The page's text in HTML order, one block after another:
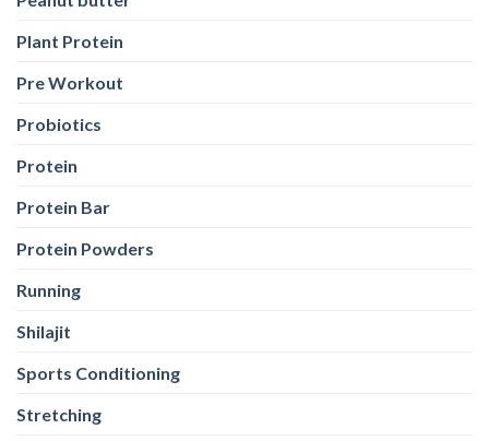
Plant Protein
Pre Workout
Probiotics
Protein
Protein Bar
Protein Powders
Running
Shilajit
Sports Conditioning
Stretching